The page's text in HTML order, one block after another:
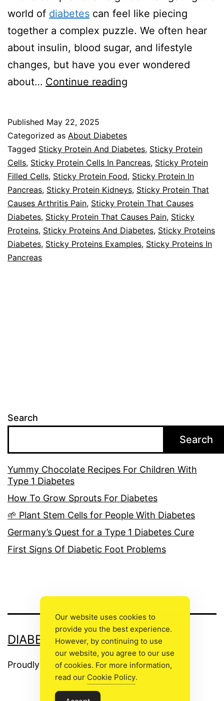
world of diabetes can feel like piecing
together a complex puzzle. We often hear
about insulin, blood sugar, and lifestyle
changes, but have you ever wondered
about… Continue reading
Published May 22, 2025
Categorized as About Diabetes
Tagged Sticky Protein And Diabetes, Sticky Protein
Cells, Sticky Protein Cells In Pancreas, Sticky Protein
Filled Cells, Sticky Protein Food, Sticky Protein In
Pancreas, Sticky Protein Kidneys, Sticky Protein That
Causes Arthritis Pain, Sticky Protein That Causes
Diabetes, Sticky Protein That Causes Pain, Sticky
Proteins, Sticky Proteins And Diabetes, Sticky Proteins
Diabetes, Sticky Proteins Examples, Sticky Proteins In
Pancreas
Search
Search
Yummy Chocolate Recipes For Children With
Type 1 Diabetes
How To Grow Sprouts For Diabetes
🌱 Plant Stem Cells for People With Diabetes
Germany’s Quest for a Type 1 Diabetes Cure
First Signs Of Diabetic Foot Problems
DIABETIC FOOT CARE
Proudly powered by WordPress.
Our website uses cookies to
provide you the best experience.
However, by continuing to use
our website, you agree to our use
of cookies. For more information,
read our Cookie Policy.